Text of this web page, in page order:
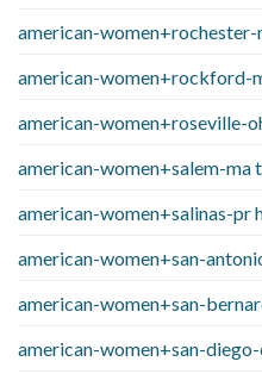
american-women+rochester-
american-women+rockford-
american-women+roseville-
american-women+salem-ma
american-women+salinas-pr
american-women+san-
american-women+san-
american-women+san-